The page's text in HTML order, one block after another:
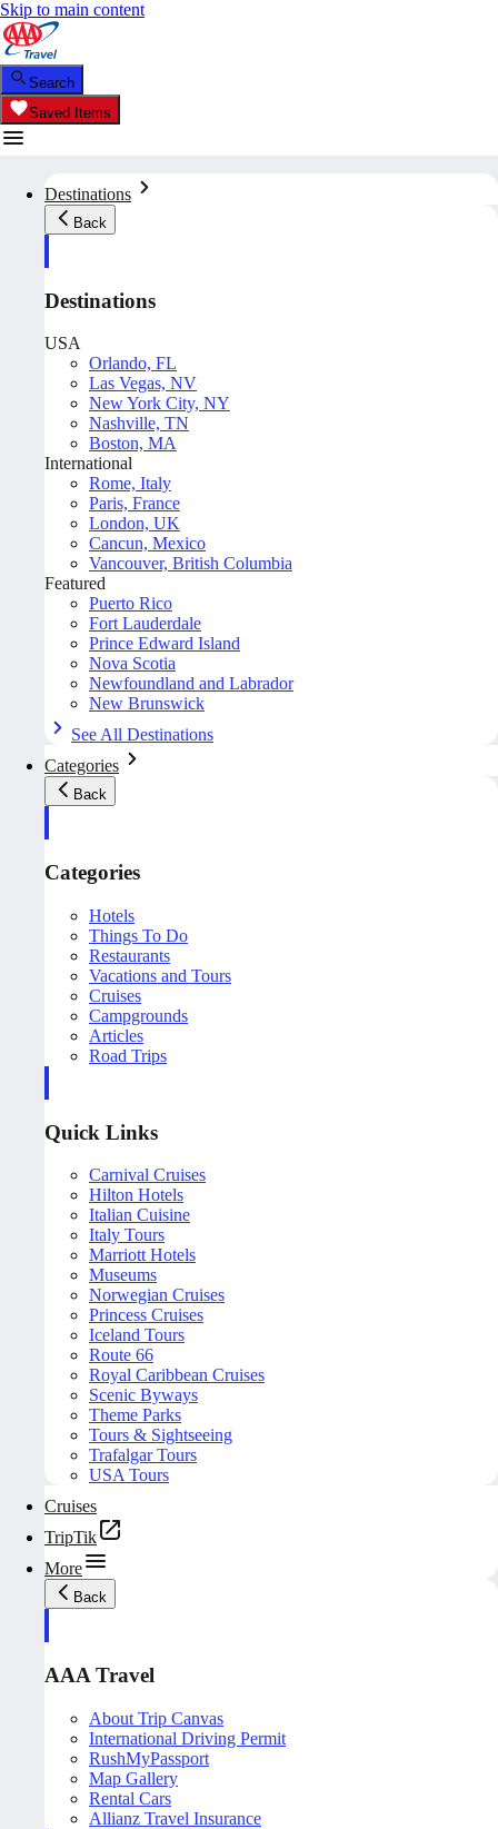
Skip to main content
Search
Saved Items
Destinations
Back
Destinations
USA
Orlando, FL
Las Vegas, NV
New York City, NY
Nashville, TN
Boston, MA
International
Rome, Italy
Paris, France
London, UK
Cancun, Mexico
Vancouver, British Columbia
Featured
Puerto Rico
Fort Lauderdale
Prince Edward Island
Nova Scotia
Newfoundland and Labrador
New Brunswick
See All Destinations
Categories
Back
Categories
Hotels
Things To Do
Restaurants
Vacations and Tours
Cruises
Campgrounds
Articles
Road Trips
Quick Links
Carnival Cruises
Hilton Hotels
Italian Cuisine
Italy Tours
Marriott Hotels
Museums
Norwegian Cruises
Princess Cruises
Iceland Tours
Route 66
Royal Caribbean Cruises
Scenic Byways
Theme Parks
Tours & Sightseeing
Trafalgar Tours
USA Tours
Cruises
TripTik
More
Back
AAA Travel
About Trip Canvas
International Driving Permit
RushMyPassport
Map Gallery
Rental Cars
Allianz Travel Insurance